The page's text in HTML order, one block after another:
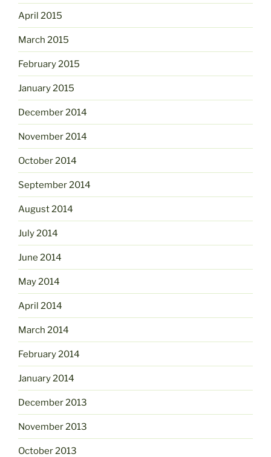
April 2015
March 2015
February 2015
January 2015
December 2014
November 2014
October 2014
September 2014
August 2014
July 2014
June 2014
May 2014
April 2014
March 2014
February 2014
January 2014
December 2013
November 2013
October 2013